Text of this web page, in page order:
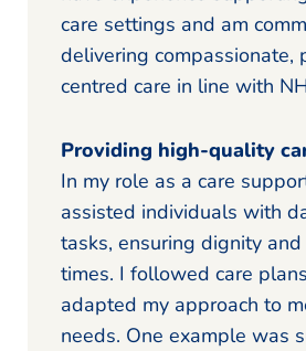
care settings and am
delivering compassionate,
centred care in line with
Providing high-quality
In my role as a care
assisted individuals with
tasks, ensuring dignity
times. I followed care
adapted my approach to
needs. One example was